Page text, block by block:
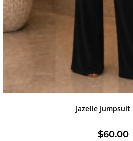
Jazelle Jumpsuit
$60.00